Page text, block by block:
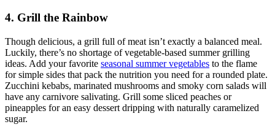
4. Grill the Rainbow
Though delicious, a grill full of meat isn’t exactly a balanced meal.
Luckily, there’s no shortage of vegetable-based summer grilling
ideas. Add your favorite seasonal summer vegetables to the flame
for simple sides that pack the nutrition you need for a rounded plate.
Zucchini kebabs, marinated mushrooms and smoky corn salads will
have any carnivore salivating. Grill some sliced peaches or
pineapples for an easy dessert dripping with naturally caramelized
sugar.